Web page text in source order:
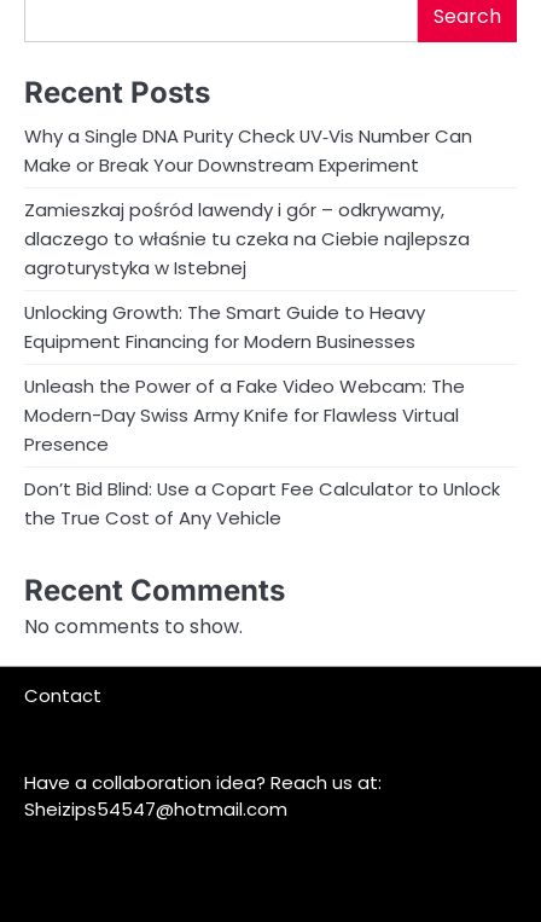
Search
Recent Posts
Why a Single DNA Purity Check UV‑Vis Number Can
Make or Break Your Downstream Experiment
Zamieszkaj pośród lawendy i gór – odkrywamy,
dlaczego to właśnie tu czeka na Ciebie najlepsza
agroturystyka w Istebnej
Unlocking Growth: The Smart Guide to Heavy
Equipment Financing for Modern Businesses
Unleash the Power of a Fake Video Webcam: The
Modern-Day Swiss Army Knife for Flawless Virtual
Presence
Don’t Bid Blind: Use a Copart Fee Calculator to Unlock
the True Cost of Any Vehicle
Recent Comments
No comments to show.
Contact
Have a collaboration idea? Reach us at:
Sheizips54547@hotmail.com